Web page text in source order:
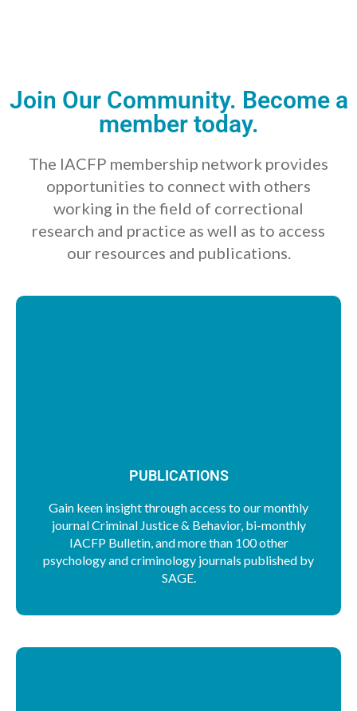
Join Our Community. Become a
member today.
The IACFP membership network provides
opportunities to connect with others
working in the field of correctional
research and practice as well as to access
our resources and publications.
PUBLICATIONS
Gain keen insight through access to our monthly
journal Criminal Justice & Behavior, bi-monthly
IACFP Bulletin, and more than 100 other
psychology and criminology journals published by
SAGE.